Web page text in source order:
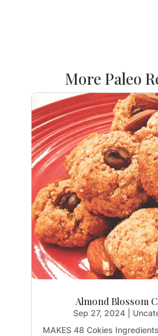
More Paleo
Almond Blossom
Sep 27, 2024|
MAKES 48 Cokies